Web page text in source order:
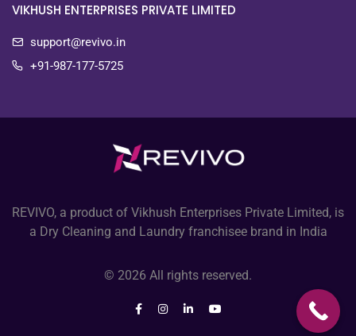
VIKHUSH ENTERPRISES PRIVATE LIMITED
support@revivo.in
+91-987-177-5725
REVIVO, a product of Vikhush Enterprises Private Limited, is
a Dry Cleaning and Laundry franchisee brand in India
© 2026 All rights reserved.